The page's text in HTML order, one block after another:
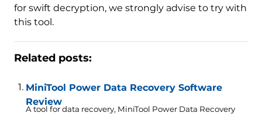
for swift decryption, we strongly advise to try with
this tool.
Related posts:
MiniTool Power Data Recovery Software
Review
A tool for data recovery, MiniTool Power Data Recovery